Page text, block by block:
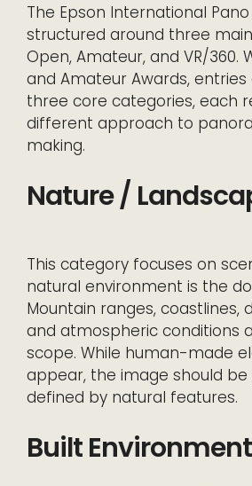
The Epson International
structured around three
Open, Amateur, and VR/360.
and Amateur Awards,
three core categories, each
different approach to
making.
Nature /
This category focuses on
natural environment is the
Mountain ranges, coastlines,
and atmospheric conditions
scope. While human-made
appear, the image should
defined by natural features.
Built Environment